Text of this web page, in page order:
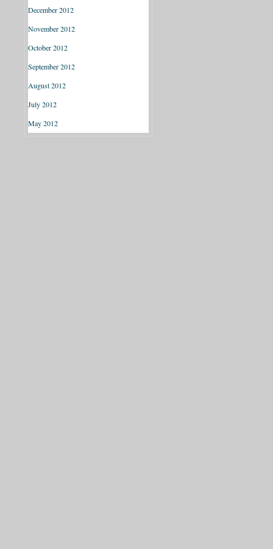
December 2012
November 2012
October 2012
September 2012
August 2012
July 2012
May 2012